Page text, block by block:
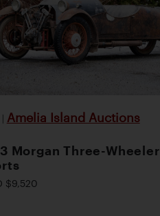
| Amelia Island Auctions
Morgan Three-Wheeler
$9,520